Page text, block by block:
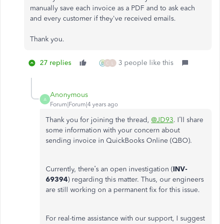
manually save each invoice as a PDF and to ask each
and every customer if they've received emails.
Thank you.
27 replies C L 3 people like this
A
Anonymous
Forum|Forum|4 years ago
Thank you for joining the thread, @JD93. I’ll share
some information with your concern about
sending invoice in QuickBooks Online (QBO).
Currently, there’s an open investigation (INV-
69394) regarding this matter. Thus, our engineers
are still working on a permanent fix for this issue.
For real-time assistance with our support, I suggest